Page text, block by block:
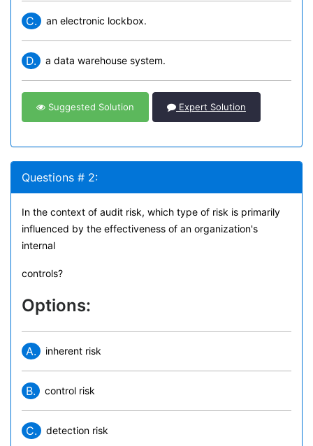
C. an electronic lockbox.
D. a data warehouse system.
Suggested Solution Expert Solution
Questions # 2:
In the context of audit risk, which type of risk is primarily
influenced by the effectiveness of an organization's
internal
controls?
Options:
A. inherent risk
B. control risk
C. detection risk